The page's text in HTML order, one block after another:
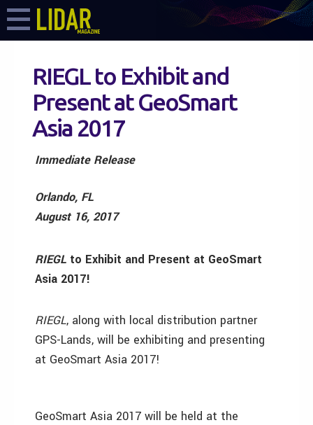
RIEGL to Exhibit and
Present at GeoSmart
Asia 2017
Immediate Release
Orlando, FL
August 16, 2017
RIEGL to Exhibit and Present at GeoSmart
Asia 2017!
RIEGL, along with local distribution partner
GPS-Lands, will be exhibiting and presenting
at GeoSmart Asia 2017!
GeoSmart Asia 2017 will be held at the